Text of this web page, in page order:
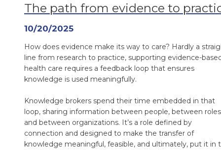
The path from evidence to
10/20/2025
How does evidence make its way to care? Hardly a
line from research to practice, supporting evidence-
health care requires a feedback loop that ensures
knowledge is used meaningfully.
Knowledge brokers spend their time embedded in that
loop, sharing information between people, between
and between organizations. It’s a role defined by
connection and designed to make the transfer of
knowledge meaningful, feasible, and ultimately, put it in